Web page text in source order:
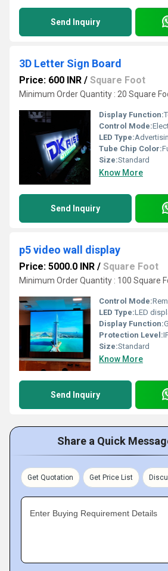
Send Inquiry
3D Letter Sign Board
Price: 600 INR / Square Foot
Minimum Order Quantity : 20 Square
Display Function:
Control Mode:
LED Type:
Tube Chip Color:
Size:Standard
Know More
Send Inquiry
p5 video wall display
Price: 5000.0 INR / Square Foot
Minimum Order Quantity : 100 Square
Control Mode:
LED Type:LED
Display Function:
Protection Level:
Size:Standard
Know More
Send Inquiry
Share a Quick
Get Quotation Get Price List
Enter Buying Requirement Details